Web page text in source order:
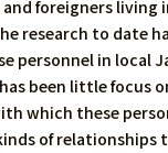
and foreigners living
research to date
personnel in local
been little focus
which these
of relationships